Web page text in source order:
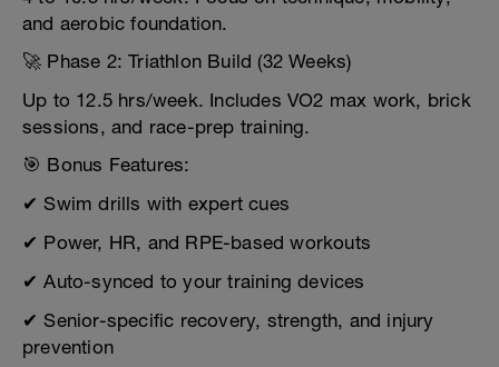
and aerobic foundation.
🚀 Phase 2: Triathlon Build (32 Weeks)
Up to 12.5 hrs/week. Includes VO2 max work, brick
sessions, and race-prep training.
🎯 Bonus Features:
✔ Swim drills with expert cues
✔ Power, HR, and RPE-based workouts
✔ Auto-synced to your training devices
✔ Senior-specific recovery, strength, and injury
prevention